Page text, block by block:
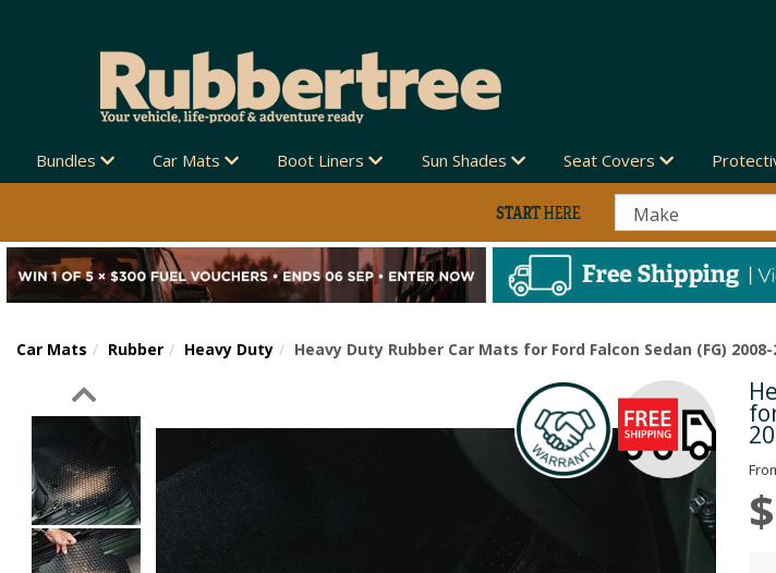
Bundles Car Mats Boot Liners Sun Shades Seat Covers
Car Mats Rubber Heavy Duty Heavy Duty Rubber Car Mats for Ford Falcon Sedan (FG) 2008-
Next